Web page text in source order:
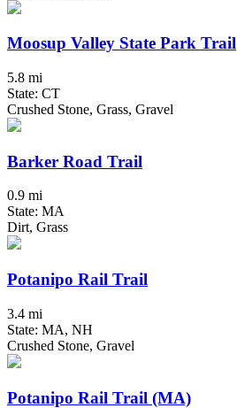
Moosup Valley State Park Trail
5.8 mi
State: CT
Crushed Stone, Grass, Gravel
Barker Road Trail
0.9 mi
State: MA
Dirt, Grass
Potanipo Rail Trail
3.4 mi
State: MA, NH
Crushed Stone, Gravel
Potanipo Rail Trail (MA)